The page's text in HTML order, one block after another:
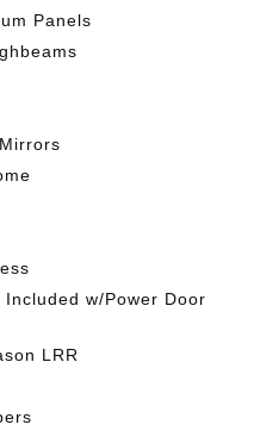
Panels
w/Power Door
LRR